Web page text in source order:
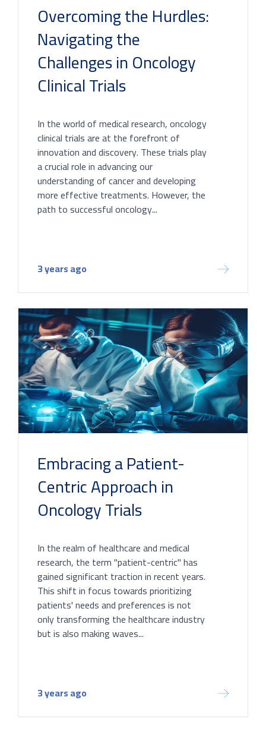
Overcoming the Hurdles:
Navigating the
Challenges in Oncology
Clinical Trials
In the world of medical research, oncology
clinical trials are at the forefront of
innovation and discovery. These trials play
a crucial role in advancing our
understanding of cancer and developing
more effective treatments. However, the
path to successful oncology...
3 years ago
Embracing a Patient-
Centric Approach in
Oncology Trials
In the realm of healthcare and medical
research, the term "patient-centric" has
gained significant traction in recent years.
This shift in focus towards prioritizing
patients' needs and preferences is not
only transforming the healthcare industry
but is also making waves...
3 years ago